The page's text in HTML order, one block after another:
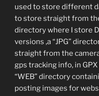
used to store different
to store straight from
directory where I store
versions ,a “JPG”
straight from the
gps tracking info, in
“WEB” directory
posting images for